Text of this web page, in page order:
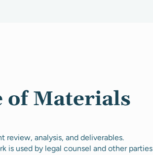
of Materials
analysis, and deliverables.
is used by legal counsel and other parties